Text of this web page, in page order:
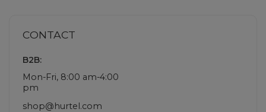
CONTACT
B2B:
Mon-Fri, 8:00 am-4:00
pm
shop@hurtel.com